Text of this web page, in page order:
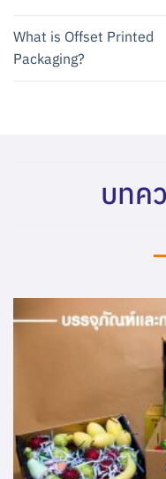
What is Offset Printed
Packaging?
บทค